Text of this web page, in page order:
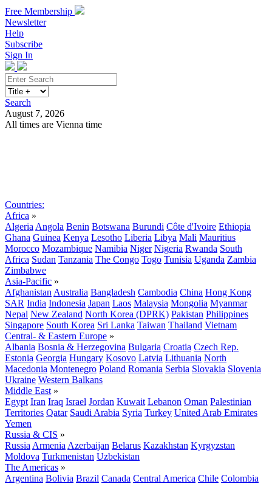
Free Membership
Newsletter
Help
Subscribe
Sign In
Search
August 7, 2026
All times are Vienna time
Countries:
Africa »
Algeria Angola Benin Botswana Burundi Côte d'Ivoire Ethiopia
Ghana Guinea Kenya Lesotho Liberia Libya Mali Mauritius
Morocco Mozambique Namibia Niger Nigeria Rwanda South
Africa Sudan Tanzania The Congo Togo Tunisia Uganda Zambia
Zimbabwe
Asia-Pacific »
Afghanistan Australia Bangladesh Cambodia China Hong Kong
SAR India Indonesia Japan Laos Malaysia Mongolia Myanmar
Nepal New Zealand North Korea (DPRK) Pakistan Philippines
Singapore South Korea Sri Lanka Taiwan Thailand Vietnam
Central- & Eastern Europe »
Albania Bosnia & Herzegovina Bulgaria Croatia Czech Rep.
Estonia Georgia Hungary Kosovo Latvia Lithuania North
Macedonia Montenegro Poland Romania Serbia Slovakia Slovenia
Ukraine Western Balkans
Middle East »
Egypt Iran Iraq Israel Jordan Kuwait Lebanon Oman Palestinian
Territories Qatar Saudi Arabia Syria Turkey United Arab Emirates
Yemen
Russia & CIS »
Russia Armenia Azerbaijan Belarus Kazakhstan Kyrgyzstan
Moldova Turkmenistan Uzbekistan
The Americas »
Argentina Bolivia Brazil Canada Central America Chile Colombia